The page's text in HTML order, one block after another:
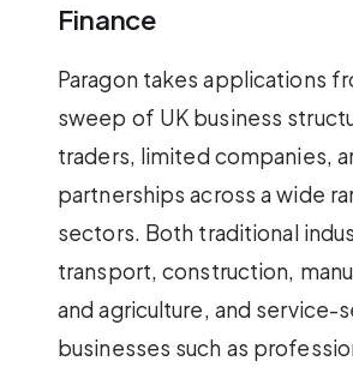
Finance
Paragon takes applications
sweep of UK business
traders, limited companies,
partnerships across a wide
sectors. Both traditional
transport, construction,
and agriculture, and service-
businesses such as